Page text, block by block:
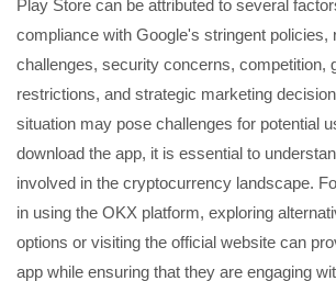
Play Store can be attributed to several
compliance with Google's stringent policies,
challenges, security concerns, competition,
restrictions, and strategic marketing
situation may pose challenges for potential
download the app, it is essential to
involved in the cryptocurrency landscape.
in using the OKX platform, exploring
options or visiting the official website can
app while ensuring that they are engaging